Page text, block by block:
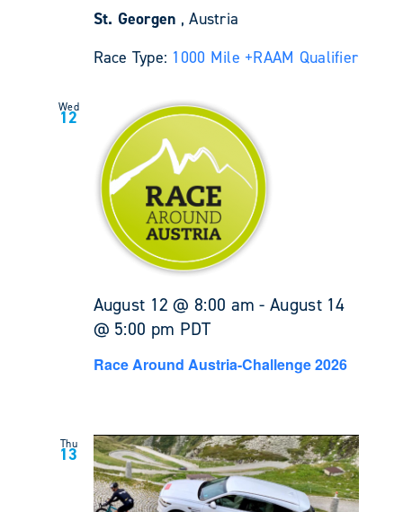
St. Georgen , Austria
Race Type: 1000 Mile +RAAM Qualifier
Wed
12
August 12 @ 8:00 am -August 14
@ 5:00 pm PDT
Race Around Austria-Challenge 2026
Thu
13